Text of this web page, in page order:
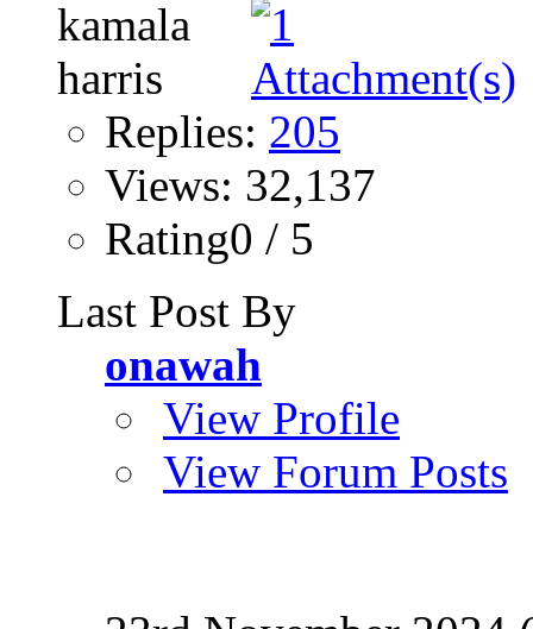
Replies: 205
Views: 32,137
Rating0 / 5
Last Post By
onawah
View Profile
View Forum Posts